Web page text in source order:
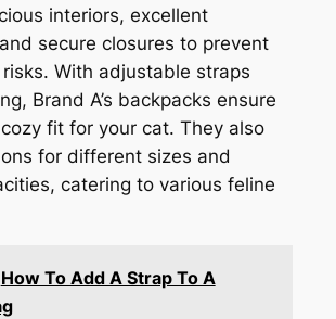
interiors, excellent
secure closures to prevent
With adjustable straps
Brand A’s backpacks ensure
fit for your cat. They also
for different sizes and
catering to various feline
How To Add A Strap To A